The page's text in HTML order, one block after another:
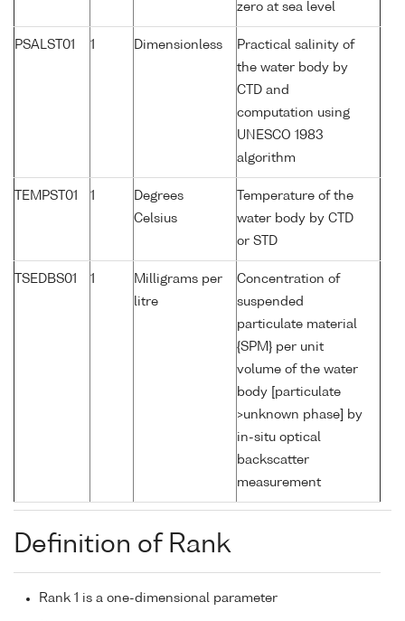
zero at sea level
PSALST01 1 Dimensionless
Practical salinity of
the water body by
CTD and
computation using
UNESCO 1983
algorithm
TEMPST01 1
Degrees
Celsius
Temperature of the
water body by CTD
or STD
TSEDBS01 1
Milligrams per
litre
Concentration of
suspended
particulate material
{SPM} per unit
volume of the water
body [particulate
>unknown phase] by
in-situ optical
backscatter
measurement
Definition of Rank
Rank 1 is a one-dimensional parameter